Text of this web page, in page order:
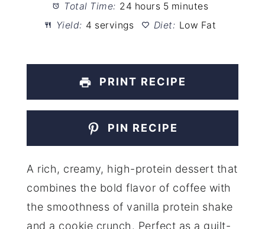
Total Time: 24 hours 5 minutes
Yield: 4 servings Diet: Low Fat
PRINT RECIPE
PIN RECIPE
A rich, creamy, high-protein dessert that
combines the bold flavor of coffee with
the smoothness of vanilla protein shake
and a cookie crunch. Perfect as a guilt-